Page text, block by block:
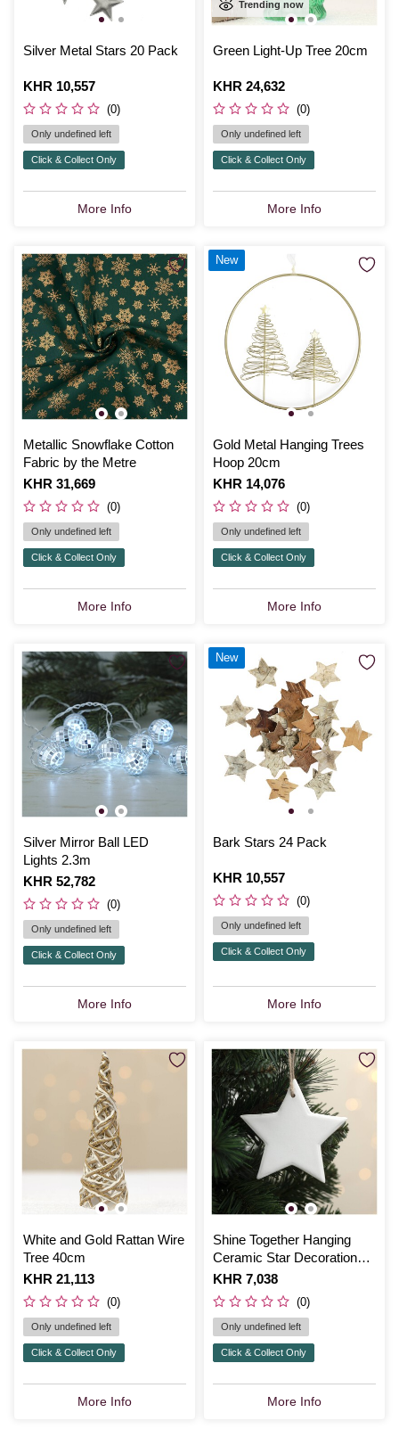
Silver Metal Stars 20 Pack
Is
KHR 10,557
(0)
Only undefined left
Click & Collect Only
More Info
Trending now
Green Light-Up Tree 20cm
Is
KHR 24,632
(0)
Only undefined left
Click & Collect Only
More Info
Metallic Snowflake Cotton
Fabric by the Metre
Is
KHR 31,669
(0)
Only undefined left
Click & Collect Only
More Info
Gold Metal Hanging Trees
Hoop 20cm
Is
KHR 14,076
(0)
Only undefined left
Click & Collect Only
More Info
New
Silver Mirror Ball LED
Lights 2.3m
Is
KHR 52,782
(0)
Only undefined left
Click & Collect Only
More Info
Bark Stars 24 Pack
Is
KHR 10,557
(0)
Only undefined left
Click & Collect Only
More Info
New
White and Gold Rattan Wire
Tree 40cm
Is
KHR 21,113
(0)
Only undefined left
Click & Collect Only
More Info
Shine Together Hanging
Ceramic Star Decoration
10cm
Is
KHR 7,038
(0)
Only undefined left
Click & Collect Only
More Info